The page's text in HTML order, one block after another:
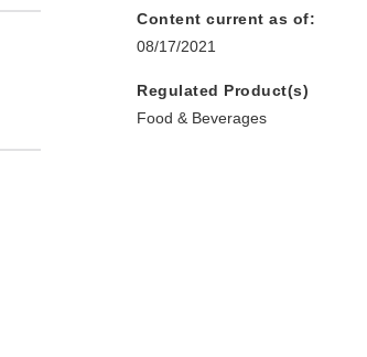
Content current as of:
08/17/2021
Regulated Product(s)
Food & Beverages